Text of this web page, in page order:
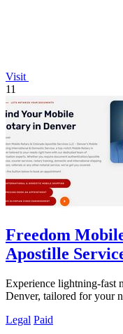
Visit
11
Freedom
Apostille
Experience lightning-fast
Denver, tailored for your
Legal Paid